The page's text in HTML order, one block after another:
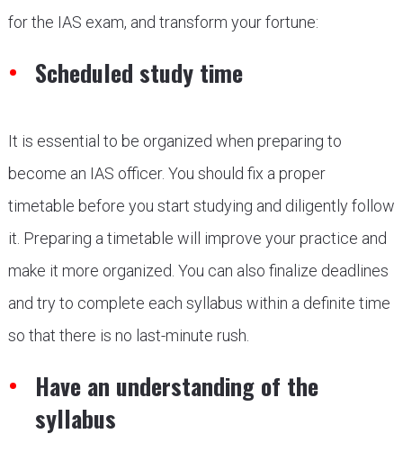
for the IAS exam, and transform your fortune:
Scheduled study time
It is essential to be organized when preparing to
become an IAS officer. You should fix a proper
timetable before you start studying and diligently follow
it. Preparing a timetable will improve your practice and
make it more organized. You can also finalize deadlines
and try to complete each syllabus within a definite time
so that there is no last-minute rush.
Have an understanding of the
syllabus